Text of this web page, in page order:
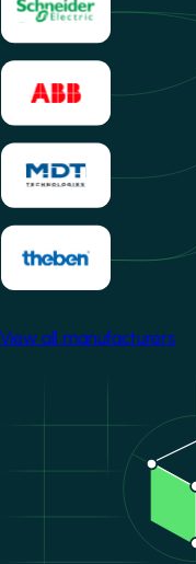
View all manufacturers